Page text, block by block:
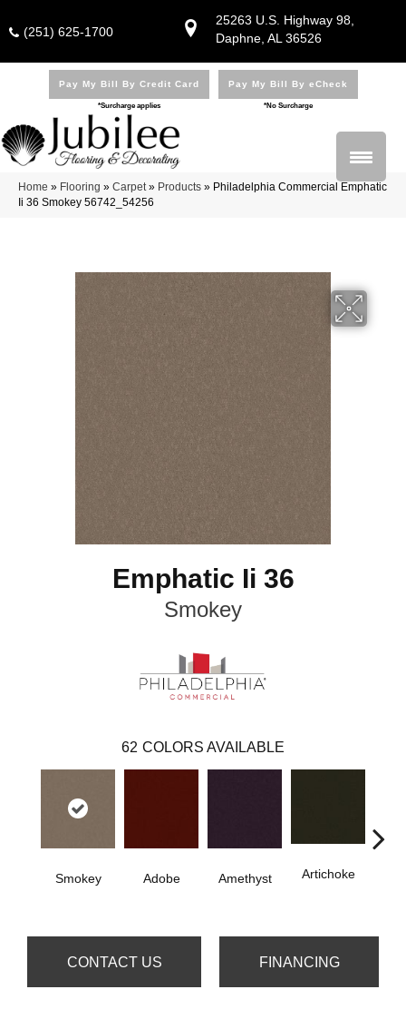
25263 U.S. Highway 98,
Daphne, AL 36526
(251) 625-1700
Pay My Bill By Credit Card
*Surcharge applies
Pay My Bill By eCheck
*No Surcharge
Home » Flooring » Carpet» Products » Philadelphia Commercial Emphatic
Ii 36 Smokey 56742_54256
Emphatic Ii 36
Smokey
62 COLORS AVAILABLE
Smokey Adobe Amethyst Artichoke
CONTACT US FINANCING